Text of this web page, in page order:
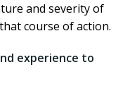
and severity of
course of action.
experience to